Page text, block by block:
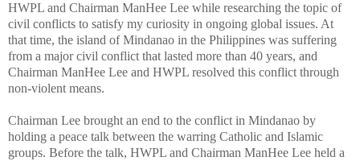
HWPL and Chairman ManHee Lee while researching the topic of
civil conflicts to satisfy my curiosity in ongoing global issues. At
that time, the island of Mindanao in the Philippines was suffering
from a major civil conflict that lasted more than 40 years, and
Chairman ManHee Lee and HWPL resolved this conflict through
non-violent means.
Chairman Lee brought an end to the conflict in Mindanao by
holding a peace talk between the warring Catholic and Islamic
groups. Before the talk, HWPL and Chairman ManHee Lee held a